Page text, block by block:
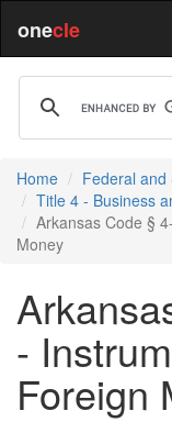
onecle
Home Federal and
Title 4 - Business
Arkansas Code §
Money
-
Foreign